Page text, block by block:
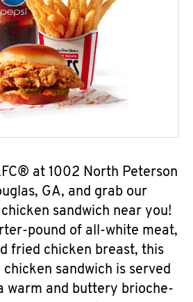
at 1002 North Peterson
GA, and grab our
sandwich near you!
pound of all-white meat,
fried chicken breast, this
sandwich is served
warm and buttery brioche-